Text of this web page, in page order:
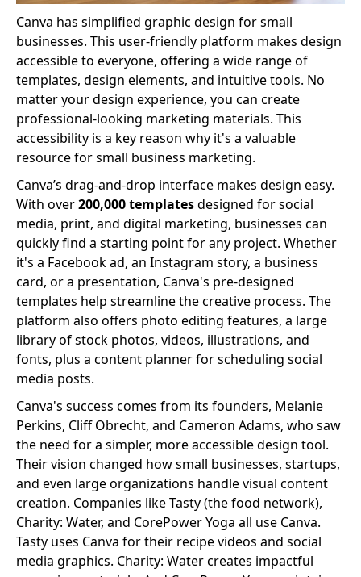
Canva has simplified graphic design for small
businesses. This user-friendly platform makes design
accessible to everyone, offering a wide range of
templates, design elements, and intuitive tools. No
matter your design experience, you can create
professional-looking marketing materials. This
accessibility is a key reason why it's a valuable
resource for small business marketing.
Canva’s drag-and-drop interface makes design easy.
With over200,000 templatesdesigned for social
media, print, and digital marketing, businesses can
quickly find a starting point for any project. Whether
it's a Facebook ad, an Instagram story, a business
card, or a presentation, Canva's pre-designed
templates help streamline the creative process. The
platform also offers photo editing features, a large
library of stock photos, videos, illustrations, and
fonts, plus a content planner for scheduling social
media posts.
Canva's success comes from its founders, Melanie
Perkins, Cliff Obrecht, and Cameron Adams, who saw
the need for a simpler, more accessible design tool.
Their vision changed how small businesses, startups,
and even large organizations handle visual content
creation. Companies like Tasty (the food network),
Charity: Water, and CorePower Yoga all use Canva.
Tasty uses Canva for their recipe videos and social
media graphics. Charity: Water creates impactful